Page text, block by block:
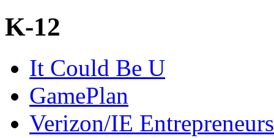
K-12
It Could Be U
GamePlan
Verizon/IE